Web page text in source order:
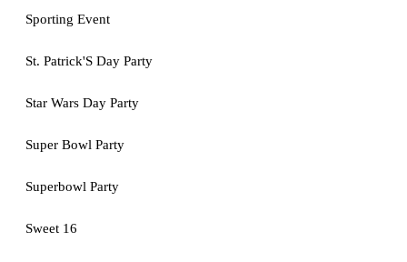
Sporting Event
St. Patrick'S Day Party
Star Wars Day Party
Super Bowl Party
Superbowl Party
Sweet 16